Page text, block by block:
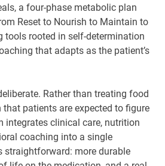
a four-phase metabolic plan
Reset to Nourish to Maintain to
tools rooted in self-determination
that adapts as the patient’s
Rather than treating food
that patients are expected to figure
integrates clinical care, nutrition
coaching into a single
straightforward: more durable